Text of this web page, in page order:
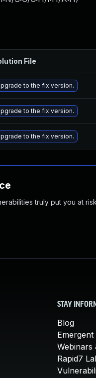
File
to the fix version.
to the fix version.
to the fix version.
truly put you at
STAY
Blog
Webinars
Rapid7